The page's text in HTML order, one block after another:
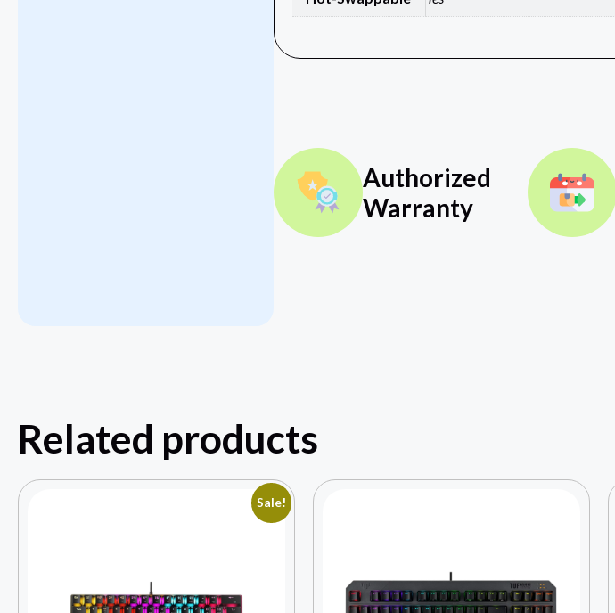
Authorized
Warranty
Related products
Sale!